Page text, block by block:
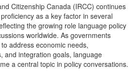
Citizenship Canada (IRCC) continues
as a key factor in several
the growing role language policy
worldwide. As governments
address economic needs,
and integration goals, language
a central topic in policy conversations.